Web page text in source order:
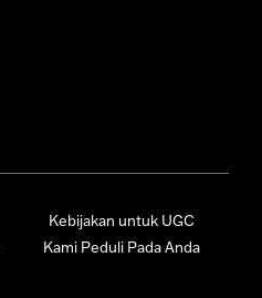
Kebijakan untuk UGC
Kami Peduli Pada Anda